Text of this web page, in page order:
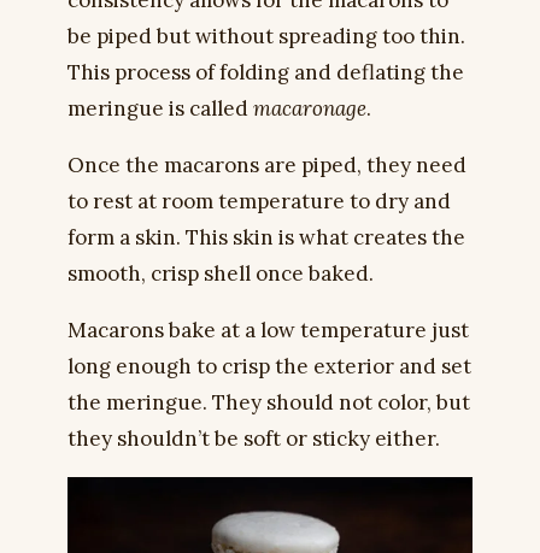
be piped but without spreading too thin.
This process of folding and deflating the
meringue is calledmacaronage.
Once the macarons are piped, they need
to rest at room temperature to dry and
form a skin. This skin is what creates the
smooth, crisp shell once baked.
Macarons bake at a low temperature just
long enough to crisp the exterior and set
the meringue. They should not color, but
they shouldn’t be soft or sticky either.